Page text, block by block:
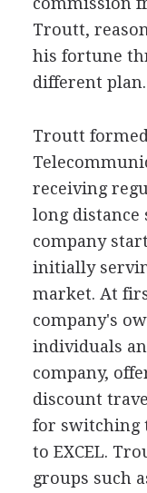
Troutt,
his fortune
different plan.
Troutt formed
receiving
long distance
company
initially
market. At
company's
individuals
company,
discount
for switching
to EXCEL.
groups such